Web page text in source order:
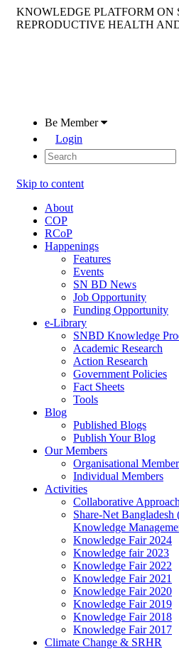
KNOWLEDGE PLATFORM ON
REPRODUCTIVE HEALTH
Be Member
Login
Skip to content
About
COP
RCoP
Happenings
Features
Events
SN BD News
Job Opportunity
Funding Opportunity
e-Library
SNBD Knowledge
Academic Research
Action Research
Government Policies
Fact Sheets
Tools
Blog
Published Blogs
Publish Your Blog
Our Members
Organisational
Individual Members
Activities
Collaborative Approach
Share-Net
Knowledge
Knowledge Fair 2024
Knowledge fair 2023
Knowledge Fair 2022
Knowledge Fair 2021
Knowledge Fair 2020
Knowledge Fair 2019
Knowledge Fair 2018
Knowledge Fair 2017
Climate Change & SRHR